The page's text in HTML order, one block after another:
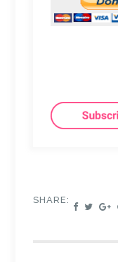
SHARE: